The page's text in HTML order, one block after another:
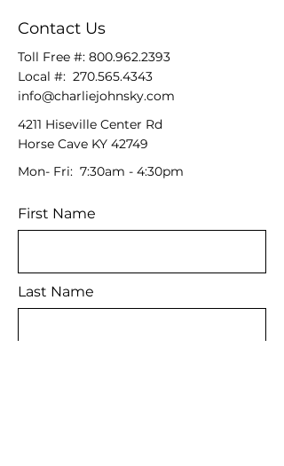
Contact Us
Toll Free #: 800.962.2393
Local #: 270.565.4343
info@charliejohnsky.com
4211 Hiseville Center Rd
Horse Cave KY 42749
Mon- Fri: 7:30am - 4:30pm
First Name
Last Name